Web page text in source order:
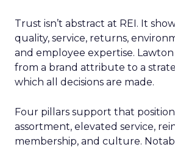
Trust isn’t abstract at REI. It
quality, service, returns,
and employee expertise.
from a brand attribute to a
which all decisions are made.
Four pillars support that
assortment, elevated service,
membership, and culture.